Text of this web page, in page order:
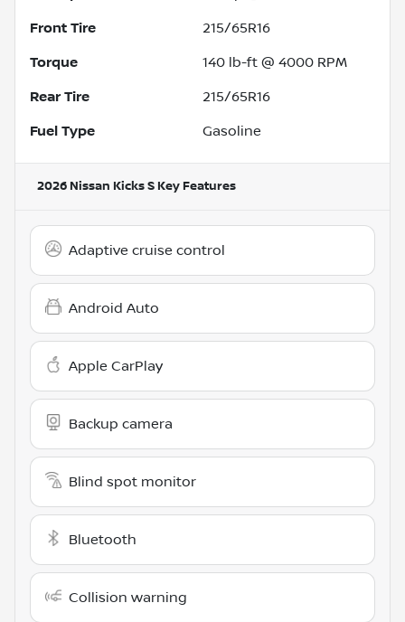
Front Tire 215/65R16
Torque 140 lb-ft @ 4000 RPM
Rear Tire 215/65R16
Fuel Type Gasoline
2026 Nissan Kicks S Key Features
Adaptive cruise control
Android Auto
Apple CarPlay
Backup camera
Blind spot monitor
Bluetooth
Collision warning